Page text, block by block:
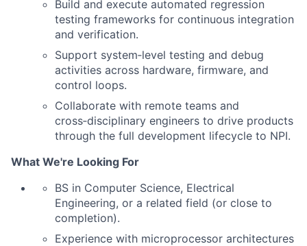
Build and execute automated regression
testing frameworks for continuous integration
and verification.
Support system‑level testing and debug
activities across hardware, firmware, and
control loops.
Collaborate with remote teams and
cross‑disciplinary engineers to drive products
through the full development lifecycle to NPI.
What We're Looking For
BS in Computer Science, Electrical
Engineering, or a related field (or close to
completion).
Experience with microprocessor architectures